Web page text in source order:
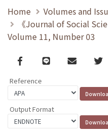
Home
Volumes and
《Journal of Social
Volume 11, Number 03
Facebook
line email
Reference
Output Format